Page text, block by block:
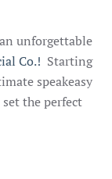
unforgettable
Co.! Starting
speakeasy
the perfect